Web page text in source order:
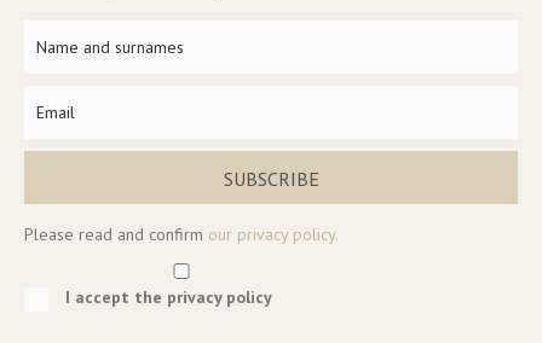
SUBSCRIBE
Please read and confirm our privacy policy.
I accept the privacy policy